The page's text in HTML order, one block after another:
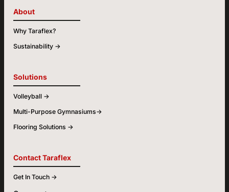
About
Why Taraflex?
Sustainability ->
Solutions
Volleyball ->
Multi-Purpose Gymnasiums->
Flooring Solutions ->
Contact Taraflex
Get In Touch ->